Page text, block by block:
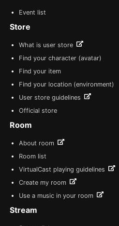
Event list
Store
What is user store
Find your character (avatar)
Find your item
Find your location (environment)
User store guidelines
Official store
Room
About room
Room list
VirtualCast playing guidelines
Create my room
Use a music in your room
Stream